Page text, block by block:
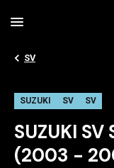
SV
SUZUKI SV SV
SUZUKI
(2003 -